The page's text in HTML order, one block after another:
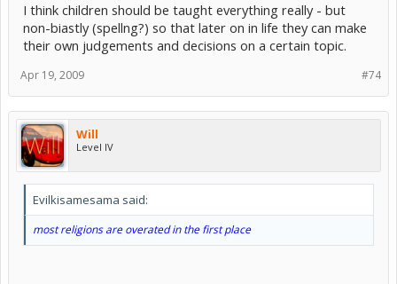
I think children should be taught everything really - but
non-biastly (spellng?) so that later on in life they can make
their own judgements and decisions on a certain topic.
#74
Apr 19, 2009
Will
Level IV
Evilkisamesama said:
most religions are overated in the first place